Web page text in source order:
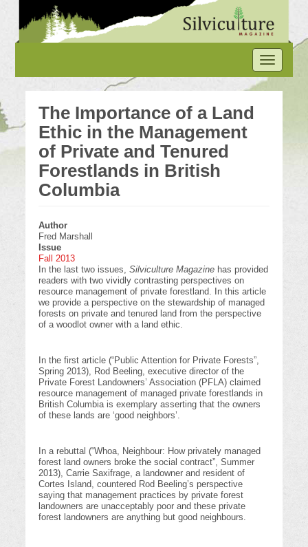
main
content
Toggle
navigation
The Importance of a Land
Ethic in the Management
of Private and Tenured
Forestlands in British
Columbia
Author
Fred Marshall
Issue
Fall 2013
In the last two issues, Silviculture Magazine has provided
readers with two vividly contrasting perspectives on
resource management of private forestland. In this article
we provide a perspective on the stewardship of managed
forests on private and tenured land from the perspective
of a woodlot owner with a land ethic.
In the first article (“Public Attention for Private Forests”,
Spring 2013), Rod Beeling, executive director of the
Private Forest Landowners’ Association (PFLA) claimed
resource management of managed private forestlands in
British Columbia is exemplary asserting that the owners
of these lands are ‘good neighbors’.
In a rebuttal (“Whoa, Neighbour: How privately managed
forest land owners broke the social contract”, Summer
2013), Carrie Saxifrage, a landowner and resident of
Cortes Island, countered Rod Beeling’s perspective
saying that management practices by private forest
landowners are unacceptably poor and these private
forest landowners are anything but good neighbours.